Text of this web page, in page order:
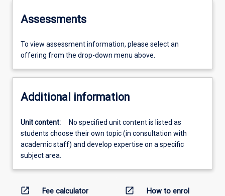
Assessments
To view assessment information, please select an
offering from the drop-down menu above.
Additional information
Unit content:
No specified unit content is listed as
students choose their own topic (in consultation with
academic staff) and develop expertise on a specific
subject area.
open_in_new Fee calculator open_in_new How to enrol